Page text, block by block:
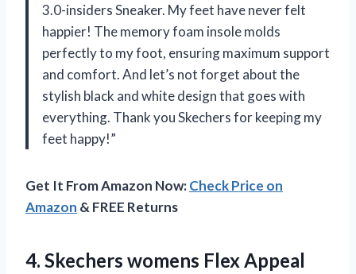
3.0-insiders Sneaker. My feet have never felt
happier! The memory foam insole molds
perfectly to my foot, ensuring maximum support
and comfort. And let’s not forget about the
stylish black and white design that goes with
everything. Thank you Skechers for keeping my
feet happy!”
Get It From Amazon Now:Check Price on
Amazon & FREE Returns
4. Skechers womens Flex Appeal